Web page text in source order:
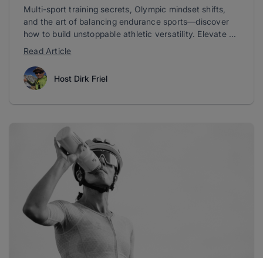
Multi-sport training secrets, Olympic mindset shifts,
and the art of balancing endurance sports—discover
how to build unstoppable athletic versatility. Elevate ...
Read Article
Host Dirk Friel